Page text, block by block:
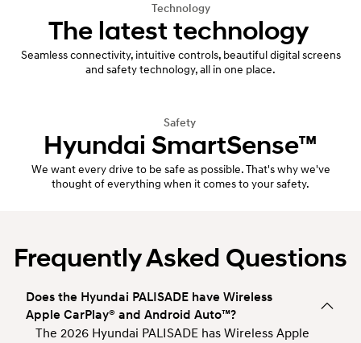
Technology
The latest technology
Seamless connectivity, intuitive controls, beautiful digital screens
and safety technology, all in one place.
Safety
Hyundai SmartSense™
We want every drive to be safe as possible. That's why we've
thought of everything when it comes to your safety.
Frequently Asked Questions
Does the Hyundai PALISADE have Wireless
Apple CarPlay® and Android Auto™?
The 2026 Hyundai PALISADE has Wireless Apple